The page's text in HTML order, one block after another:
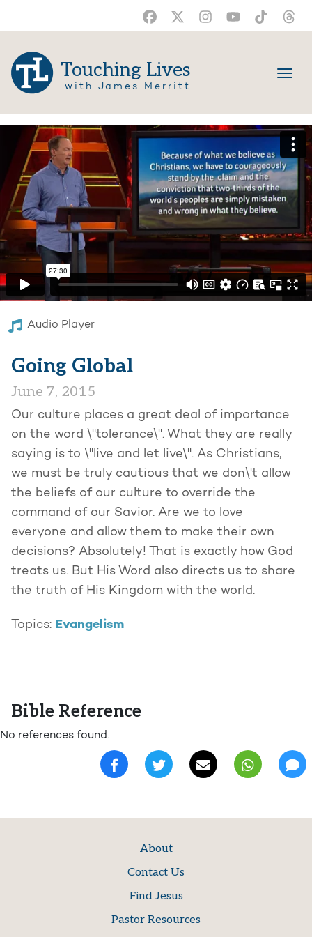
Touching Lives
with James Merritt
Audio Player
Going Global
June 7, 2015
Our culture places a great deal of importance
on the word \"tolerance\". What they are really
saying is to \"live and let live\". As Christians,
we must be truly cautious that we don\'t allow
the beliefs of our culture to override the
command of our Savior. Are we to love
everyone and allow them to make their own
decisions? Absolutely! That is exactly how God
treats us. But His Word also directs us to share
the truth of His Kingdom with the world.
Topics: Evangelism
Bible Reference
No references found.
About
Contact Us
Find Jesus
Pastor Resources